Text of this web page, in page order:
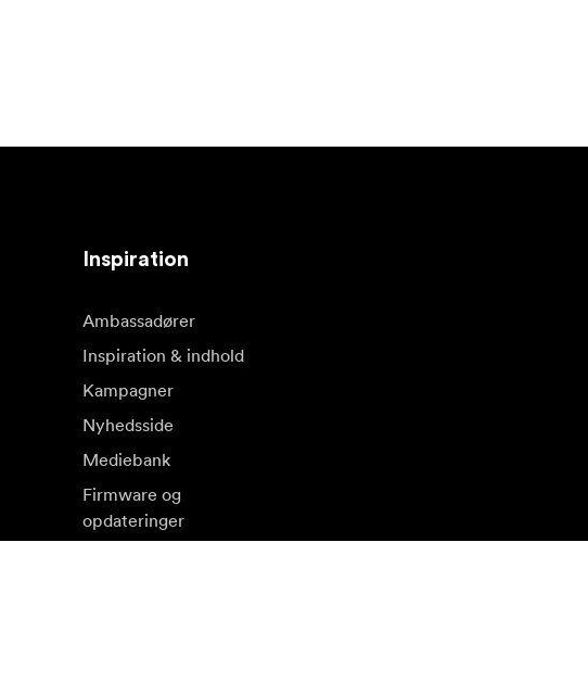
Inspiration
Ambassadører
Inspiration & indhold
Kampagner
Nyhedsside
Mediebank
Firmware og
opdateringer